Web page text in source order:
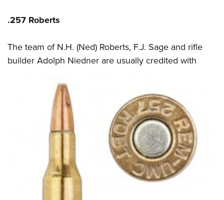
.257 Roberts
The team of N.H. (Ned) Roberts, F.J. Sage and rifle
builder Adolph Niedner are usuallycredited with